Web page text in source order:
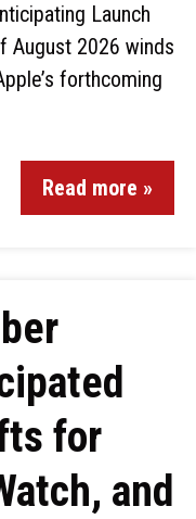
Launch
August 2026 winds
forthcoming
Read more »
for
and